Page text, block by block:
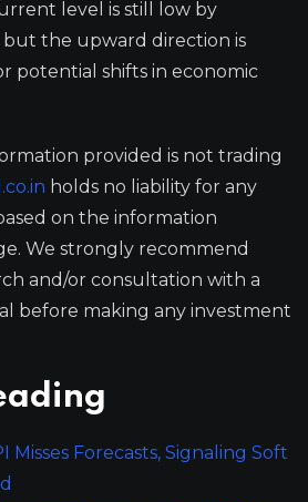
level is still low by
but the upward direction is
potential shifts in economic
provided is not trading
holds no liability for any
on the information
We strongly recommend
and/or consultation with a
before making any investment
Misses Forecasts, Signaling Soft